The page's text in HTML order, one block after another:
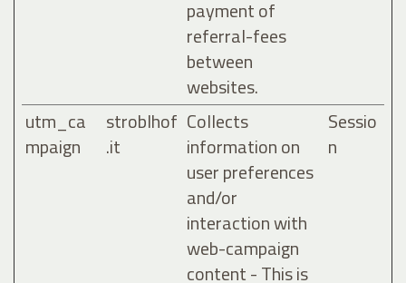
payment of
referral-fees
between
websites.
utm_ca
mpaign
stroblhof
.it
Collects
information on
user preferences
and/or
interaction with
web-campaign
content - This is
Sessio
n